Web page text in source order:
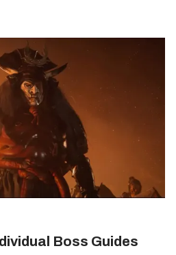
Boss Guides